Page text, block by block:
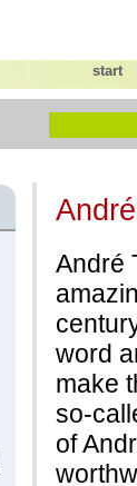
start
André
word
make
so-
of